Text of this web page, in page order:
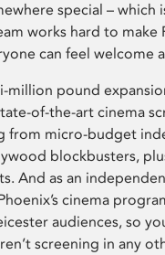
special – which
works hard to make
can feel welcome
million pound
of-the-art cinema
from micro-budget
blockbusters,
And as an
cinema
audiences, so
screening in any